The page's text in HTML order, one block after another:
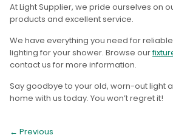
At Light Supplier, we pride ourselves on
products and excellent service.
We have everything you need for
lighting for your shower. Browse our
contact us for more information.
Say goodbye to your old, worn-out light
home with us today. You won’t regret it!
← Previous